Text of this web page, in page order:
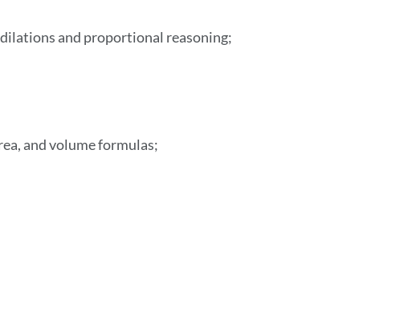
and proportional reasoning;
and volume formulas;